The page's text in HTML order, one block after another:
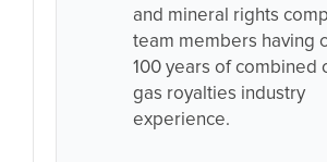
and mineral rights
team members having
100 years of combined
gas royalties industry
experience.